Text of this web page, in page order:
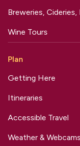
Breweries, Cideries,
Wine Tours
Plan
Getting Here
Itineraries
Accessible Travel
Weather & Webcams